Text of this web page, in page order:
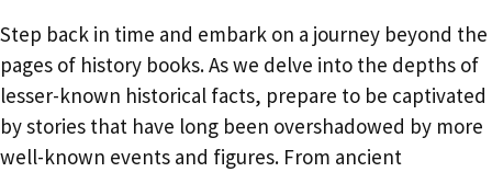
Step back in time and embark on a journey beyond the
pages of history books. As we delve into the depths of
lesser-known historical facts, prepare to be captivated
by stories that have long been overshadowed by more
well-known events and figures. From ancient